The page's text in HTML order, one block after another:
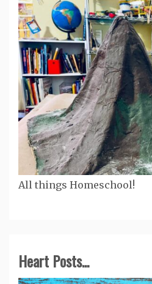
All things Homeschool!
Heart Posts...